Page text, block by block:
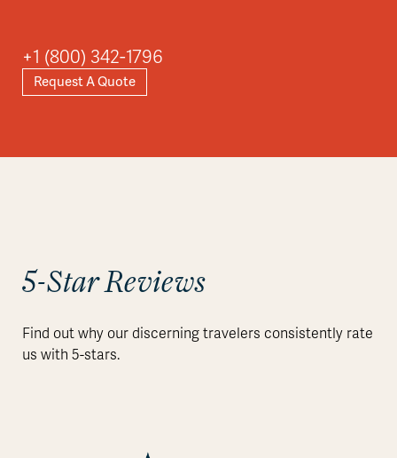
+1 (800) 342-1796
Request A Quote
5-Star Reviews
Find out why our discerning travelers consistently rate
us with 5-stars.